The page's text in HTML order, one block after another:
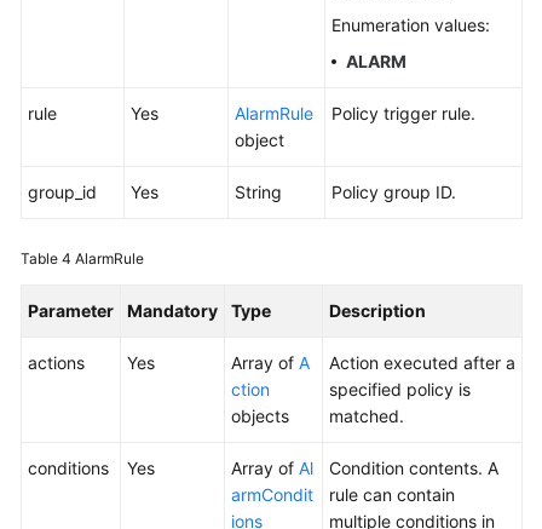
Enumeration values:
ALARM
rule Yes
AlarmRule
object
Policy trigger rule.
group_id Yes String Policy group ID.
Table 4 AlarmRule
Parameter Mandatory Type Description
actions Yes Array of A
ction
objects
Action executed after a
specified policy is
matched.
conditions Yes Array of Al
armCondit
ions
Condition contents. A
rule can contain
multiple conditions in